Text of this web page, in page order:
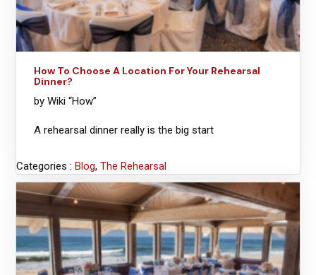
How To Choose A Location For Your Rehearsal
Dinner?
by Wiki “How”
A rehearsal dinner really is the big start
Categories : Blog,The Rehearsal